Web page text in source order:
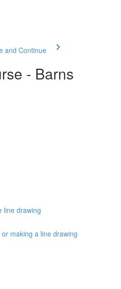
and Continue
- Barns
line drawing
making a line drawing